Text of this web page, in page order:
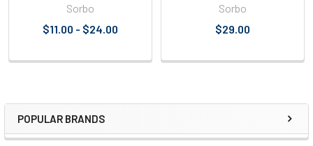
Sidebar
POPULAR BRANDS
Sorbo
$11.00 - $24.00
Sorbo
$29.00